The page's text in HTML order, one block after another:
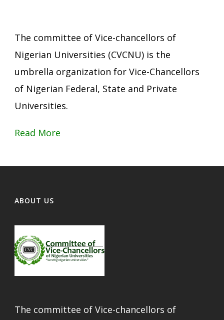
The committee of Vice-chancellors of
Nigerian Universities (CVCNU) is the
umbrella organization for Vice-Chancellors
of Nigerian Federal, State and Private
Universities.
Read More
ABOUT US
The committee of Vice-chancellors of